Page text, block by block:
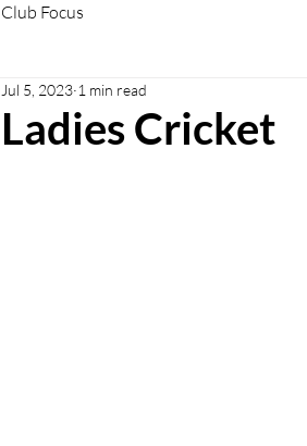
Club Focus
Ladies Cricket
Jul 5, 2023 1 min read